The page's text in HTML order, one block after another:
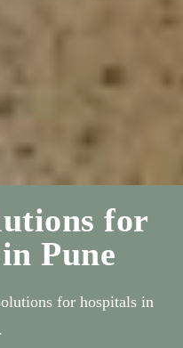
for
Pune
for hospitals in